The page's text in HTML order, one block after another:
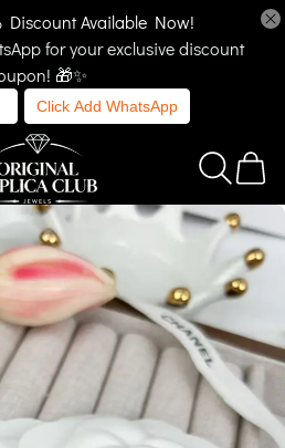
Discount Available Now!
for your exclusive discount
🎁✨
Click Add WhatsApp